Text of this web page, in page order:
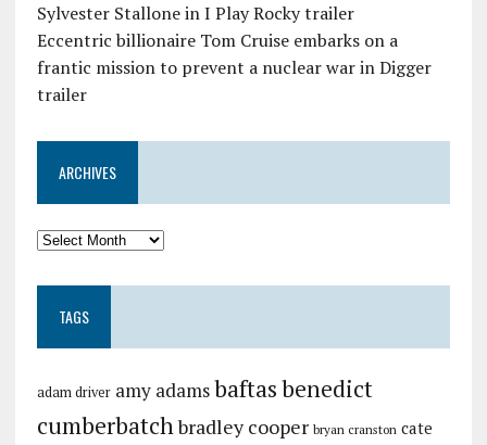
Sylvester Stallone in I Play Rocky trailer
Eccentric billionaire Tom Cruise embarks on a
frantic mission to prevent a nuclear war in Digger
trailer
ARCHIVES
TAGS
adam driver amy adamsbaftasbenedict
cumberbatchbradley cooper bryan cranston cate